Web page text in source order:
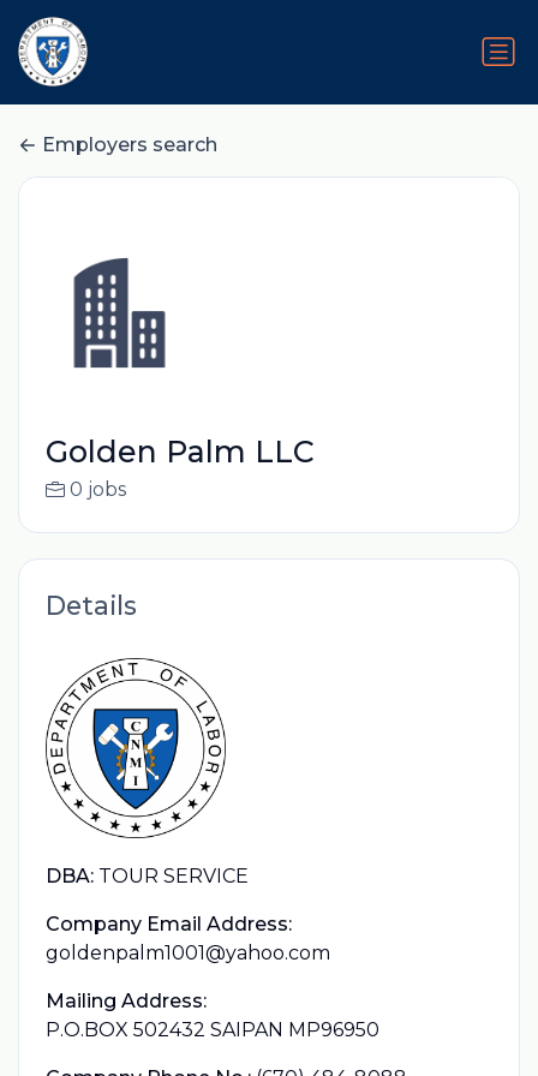
Employers search
Golden Palm LLC
0 jobs
Details
DBA: TOUR SERVICE
Company Email Address:
goldenpalm1001@yahoo.com
Mailing Address:
P.O.BOX 502432 SAIPAN MP96950